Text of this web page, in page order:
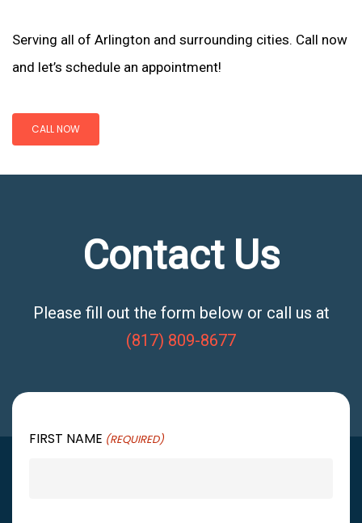
Serving all of Arlington and surrounding cities. Call now
and let’s schedule an appointment!
CALL NOW
Contact Us
Please fill out the form below or call us at
(817) 809-8677
FIRST NAME (REQUIRED)